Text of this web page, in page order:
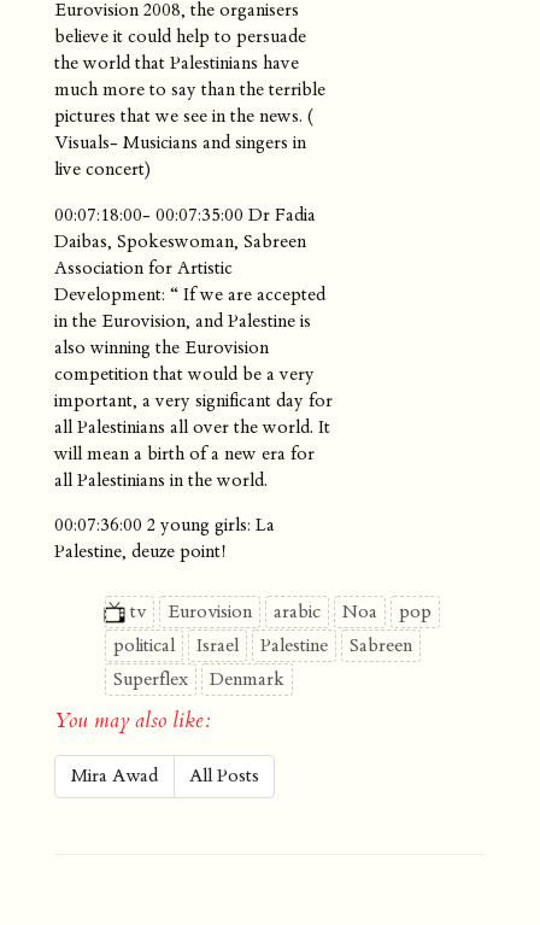
Eurovision 2008, the organisers
believe it could help to persuade
the world that Palestinians have
much more to say than the terrible
pictures that we see in the news. (
Visuals- Musicians and singers in
live concert)
00:07:18:00- 00:07:35:00 Dr Fadia
Daibas, Spokeswoman, Sabreen
Association for Artistic
Development: “ If we are accepted
in the Eurovision, and Palestine is
also winning the Eurovision
competition that would be a very
important, a very significant day for
all Palestinians all over the world. It
will mean a birth of a new era for
all Palestinians in the world.
00:07:36:00 2 young girls: La
Palestine, deuze point!
tv Eurovision arabic Noa
pop
political
Israel Palestine
Sabreen
Superflex
Denmark
You may also like:
Mira Awad All Posts